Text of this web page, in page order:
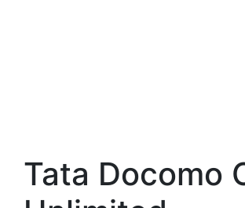
Tata Docomo